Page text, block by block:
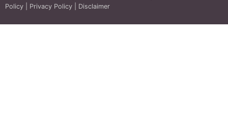
Policy
Privacy Policy Disclaimer